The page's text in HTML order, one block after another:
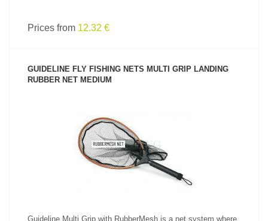
Prices from 12.32 €
GUIDELINE FLY FISHING NETS MULTI GRIP LANDING
RUBBER NET MEDIUM
SEE PRODUCT
Guideline Multi Grip with RubberMesh is a net system where